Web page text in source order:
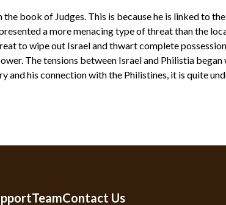
book of Judges. This is because he is linked to
a more menacing type of threat than the
to wipe out Israel and thwart complete
The tensions between Israel and Philistia began
and his connection with the Philistines, it is quite
TeamContact Us